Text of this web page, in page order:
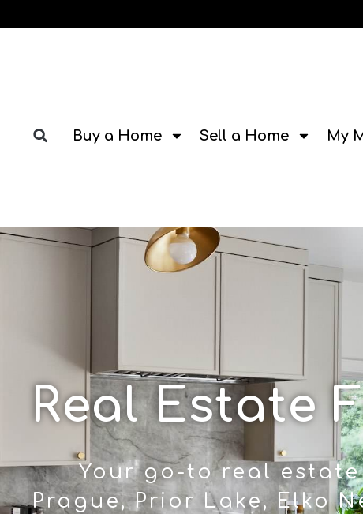
Buy a Home Sell a Home My
Real Estate
Your go-to real
Prague, Prior Lake, Elko